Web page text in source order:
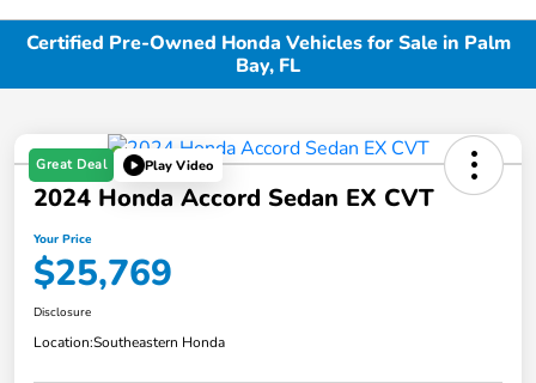
Certified Pre-Owned Honda Vehicles for Sale in Palm
Bay, FL
Great Deal Play Video
2024 Honda Accord Sedan EX CVT
Your Price
$25,769
Disclosure
Location:Southeastern Honda